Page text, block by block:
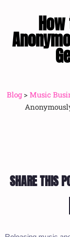
Blog> Music
SHARE THIS